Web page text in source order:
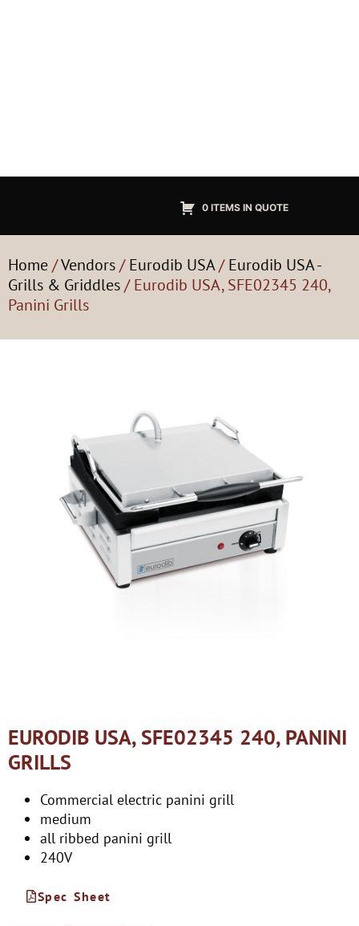
0 ITEMS IN QUOTE
Home/Vendors/Eurodib USA/Eurodib USA -
Grills & Griddles/ Eurodib USA, SFE02345 240,
Panini Grills
EURODIB USA, SFE02345 240, PANINI
GRILLS
Commercial electric panini grill
medium
all ribbed panini grill
240V
Spec Sheet